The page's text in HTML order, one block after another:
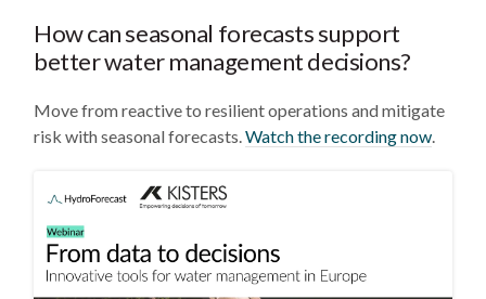
How can seasonal forecasts support
better water management decisions?
Move from reactive to resilient operations and mitigate
risk with seasonal forecasts.Watch the recording now.